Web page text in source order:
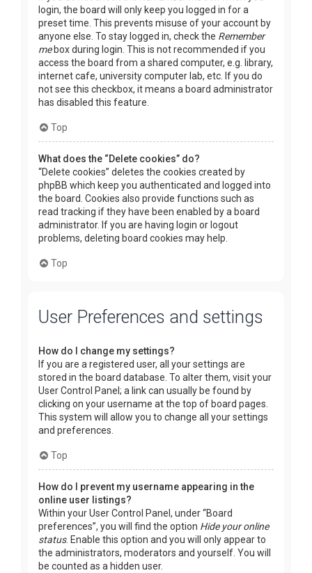
login, the board will only keep you logged in for a
preset time. This prevents misuse of your account by
anyone else. To stay logged in, check the Remember
mebox during login. This is not recommended if you
access the board from a shared computer, e.g. library,
internet cafe, university computer lab, etc. If you do
not see this checkbox, it means a board administrator
has disabled this feature.
Top
What does the “Delete cookies” do?
“Delete cookies” deletes the cookies created by
phpBB which keep you authenticated and logged into
the board. Cookies also provide functions such as
read tracking if they have been enabled by a board
administrator. If you are having login or logout
problems, deleting board cookies may help.
Top
User Preferences and settings
How do I change my settings?
If you are a registered user, all your settings are
stored in the board database. To alter them, visit your
User Control Panel; a link can usually be found by
clicking on your username at the top of board pages.
This system will allow you to change all your settings
and preferences.
Top
How do I prevent my username appearing in the
online user listings?
Within your User Control Panel, under “Board
preferences”, you will find the option Hide your online
status. Enable this option and you will only appear to
the administrators, moderators and yourself. You will
be counted as a hidden user.